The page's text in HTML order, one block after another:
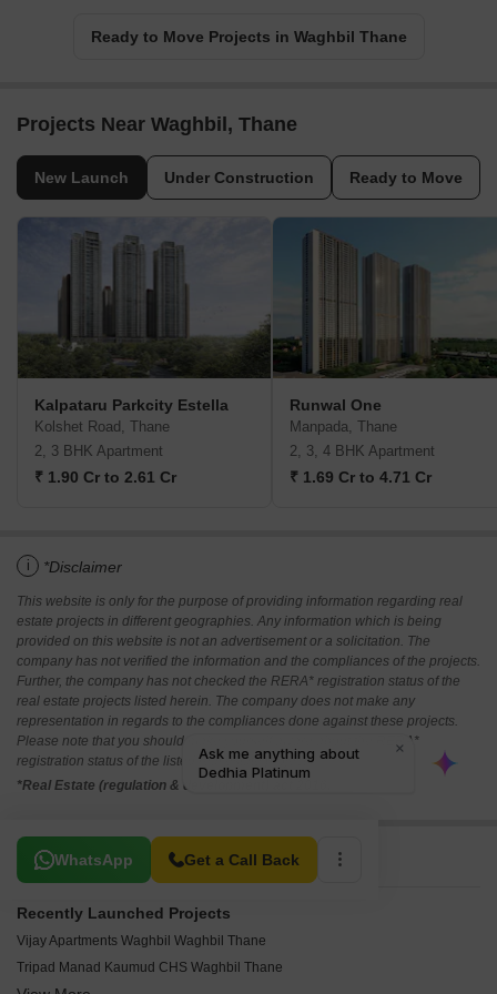
Ready to Move Projects in Waghbil Thane
Projects Near Waghbil, Thane
New Launch Under Construction Ready to Move
Kalpataru Parkcity Estella
Kolshet Road, Thane
2, 3 BHK Apartment
₹ 1.90 Cr to 2.61 Cr
Runwal One
Manpada, Thane
2, 3, 4 BHK Apartment
₹ 1.69 Cr to 4.71 Cr
i *Disclaimer
This website is only for the purpose of providing information regarding real
estate projects in different geographies. Any information which is being
provided on this website is not an advertisement or a solicitation. The
company has not verified the information and the compliances of the projects.
Further, the company has not checked the RERA* registration status of the
real estate projects listed herein. The company does not make any
representation in regards to the compliances done against these projects.
Please note that you should make yourself aware about the RERA*
registration status of the listed real estate projects.
*Real Estate (regulation & development) act 2016.
WhatsApp Get a Call Back
Related To Your Search
Recently Launched Projects
Vijay Apartments Waghbil Waghbil Thane
Tripad Manad Kaumud CHS Waghbil Thane